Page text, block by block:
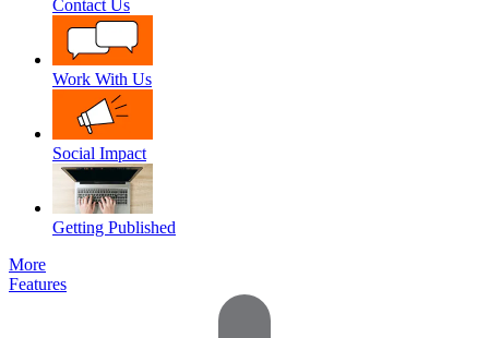
Contact Us
Work With Us
Social Impact
Getting Published
More
Features